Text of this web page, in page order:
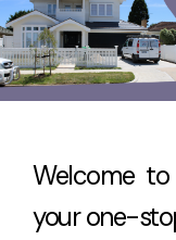
Skip
to
content
Welcome to
your one-